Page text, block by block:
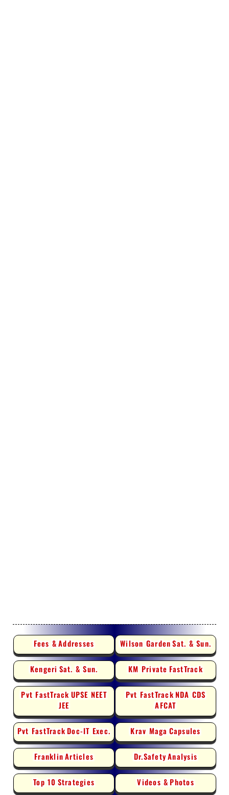
Fees & Addresses Wilson GardenSat. & Sun.
Kengeri Sat. & Sun. KM PrivateFastTrack
Pvt FastTrackUPSE NEET
JEE
Pvt FastTrackNDA CDS
AFCAT
Pvt FastTrack Doc-IT Exec. Krav MagaCapsules
FranklinArticles Dr.SafetyAnalysis
Top 10 Strategies Videos & Photos